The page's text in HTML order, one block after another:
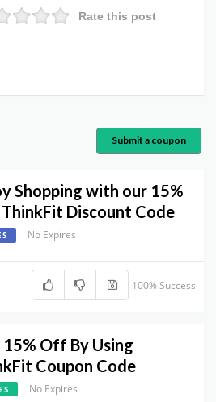
Rate this post
Submit a coupon
Shopping with our 15%
Discount Code
No Expires
100% Success
Off By Using
Coupon Code
No Expires